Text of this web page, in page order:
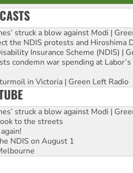
struck a blow against Modi |
the NDIS protests and Hiroshima
Insurance Scheme (NDIS) |
condemn war spending at
in Victoria | Green Left Radio
struck a blow against Modi |
to the streets
NDIS on August 1